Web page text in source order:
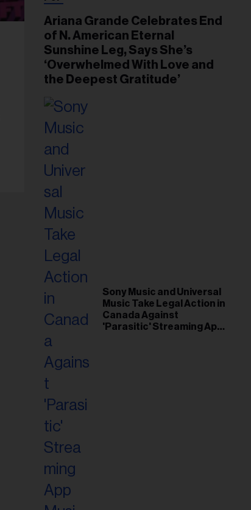
Ariana Grande Celebrates End
of N. American Eternal
Sunshine Leg, Says She’s
‘Overwhelmed With Love and
the Deepest Gratitude’
Sony Music and Universal
Music Take Legal Action in
Canada Against
'Parasitic' Streaming App